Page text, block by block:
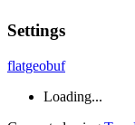
Settings
flatgeobuf
Loading...